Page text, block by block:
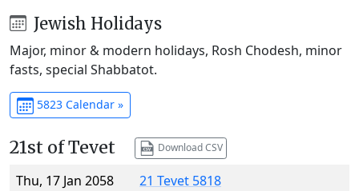
Jewish Holidays
Major, minor & modern holidays, Rosh Chodesh, minor
fasts, special Shabbatot.
5823 Calendar »
21st of Tevet Download CSV
Thu, 17 Jan 2058
21 Tevet 5818